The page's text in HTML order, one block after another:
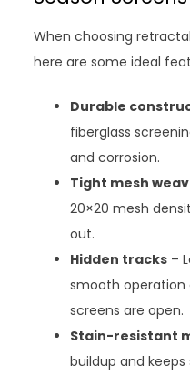
When choosing
here are some ideal
Durable
fiberglass
and corrosion.
Tight mesh
20×20 mesh
out.
Hidden tracks –
smooth operation
screens are open.
Stain-resistant
buildup and